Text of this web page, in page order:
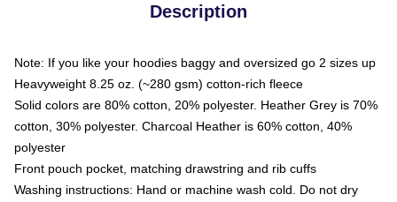
Description
Note: If you like your hoodies baggy and oversized go 2 sizes up
Heavyweight 8.25 oz. (~280 gsm) cotton-rich fleece
Solid colors are 80% cotton, 20% polyester. Heather Grey is 70%
cotton, 30% polyester. Charcoal Heather is 60% cotton, 40%
polyester
Front pouch pocket, matching drawstring and rib cuffs
Washing instructions: Hand or machine wash cold. Do not dry